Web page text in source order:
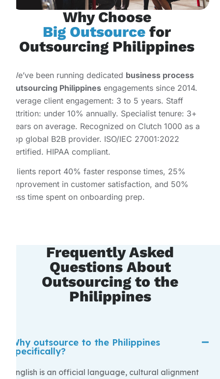
Why Choose
Big Outsource for
Outsourcing Philippines
We’ve been running dedicated business process
outsourcing Philippines engagements since 2014.
Average client engagement: 3 to 5 years. Staff
attrition: under 10% annually. Specialist tenure: 3+
years on average. Recognized on Clutch 1000 as a
top global B2B provider. ISO/IEC 27001:2022
certified. HIPAA compliant.
Clients report 40% faster response times, 25%
improvement in customer satisfaction, and 50%
less time spent on onboarding prep.
Frequently Asked
Questions About
Outsourcing to the
Philippines
Why outsource to the Philippines
specifically?
English is an official language, cultural alignment